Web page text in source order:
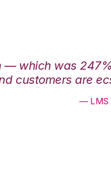
— which was
customers are
— LMS